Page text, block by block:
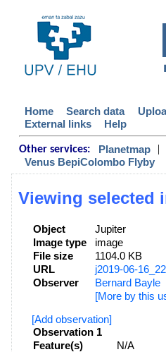
Home Search data
External links
Help
Other services: Planetmap |
Venus BepiColombo Flyby
Viewing selected
Object
Jupiter
Image type
image
File size
1104.0 KB
URL
j2019-06-
Observer
Bernard Bayle
[More by this
[Add observation]
Observation 1
Feature(s)
N/A